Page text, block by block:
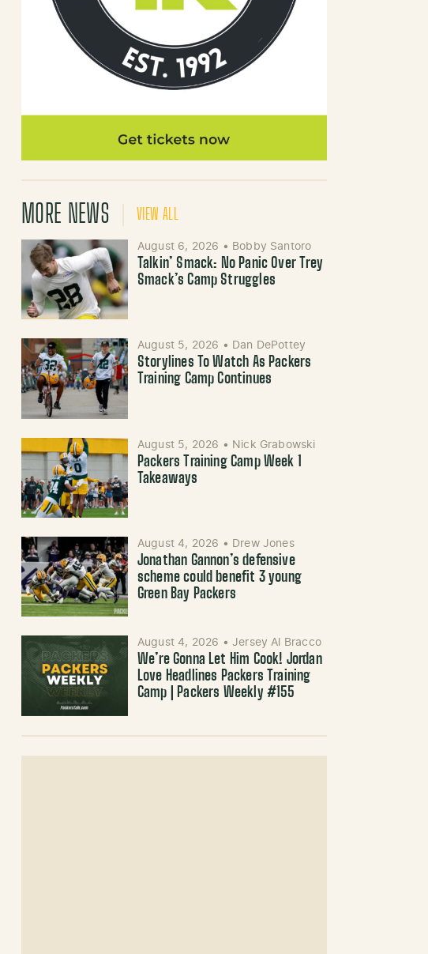
MORE NEWS VIEW ALL
August 6, 2026 • Bobby Santoro
Talkin’ Smack: No Panic Over Trey
Smack’s Camp Struggles
August 5, 2026 • Dan DePottey
Storylines To Watch As Packers
Training Camp Continues
August 5, 2026 • Nick Grabowski
Packers Training Camp Week 1
Takeaways
August 4, 2026 • Drew Jones
Jonathan Gannon’s defensive
scheme could benefit 3 young
Green Bay Packers
August 4, 2026 • Jersey Al Bracco
We’re Gonna Let Him Cook! Jordan
Love Headlines Packers Training
Camp | Packers Weekly #155